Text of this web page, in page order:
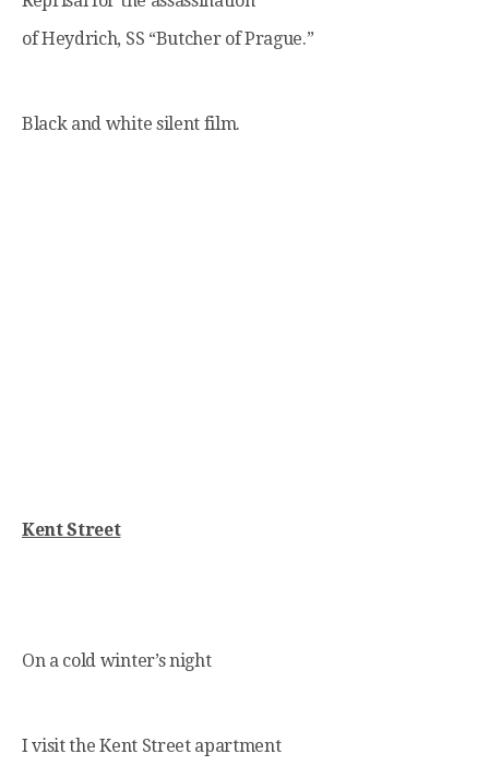
of Heydrich, SS “Butcher of Prague.”
Black and white silent film.
Kent Street
On a cold winter’s night
I visit the Kent Street apartment